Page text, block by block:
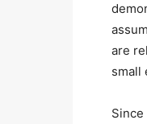
are
small